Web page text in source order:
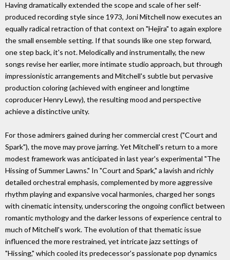
Having dramatically extended the scope and scale of her self-
produced recording style since 1973, Joni Mitchell now executes an
equally radical retraction of that context on "Hejira" to again explore
the small ensemble setting. If that sounds like one step forward,
one step back, it's not. Melodically and instrumentally, the new
songs revise her earlier, more intimate studio approach, but through
impressionistic arrangements and Mitchell's subtle but pervasive
production coloring (achieved with engineer and longtime
coproducer Henry Lewy), the resulting mood and perspective
achieve a distinctive unity.
For those admirers gained during her commercial crest ("Court and
Spark"), the move may prove jarring. Yet Mitchell's return to a more
modest framework was anticipated in last year's experimental "The
Hissing of Summer Lawns." In "Court and Spark," a lavish and richly
detailed orchestral emphasis, complemented by more aggressive
rhythm playing and expansive vocal harmonies, charged her songs
with cinematic intensity, underscoring the ongoing conflict between
romantic mythology and the darker lessons of experience central to
much of Mitchell's work. The evolution of that thematic issue
influenced the more restrained, yet intricate jazz settings of
"Hissing," which cooled its predecessor's passionate pop dynamics